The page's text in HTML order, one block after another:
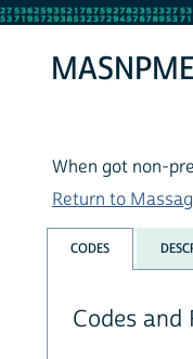
When got non-
Return to
CODES
Codes and